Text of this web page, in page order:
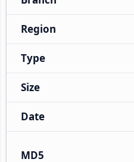
Region
Type
Size
Date
MD5